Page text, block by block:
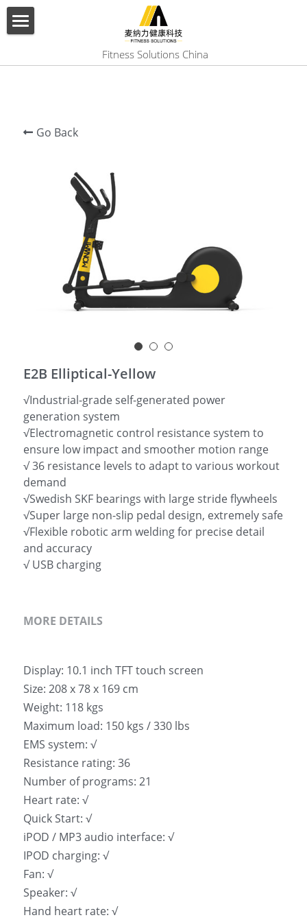
Fitness Solutions China
SHOW CASE
CONTACT US
Search
English
English
Go Back
E2B Elliptical-Yellow
√Industrial-grade self-generated power
generation system
√Electromagnetic control resistance system to
ensure low impact and smoother motion range
√ 36 resistance levels to adapt to various workout
demand
√Swedish SKF bearings with large stride flywheels
√Super large non-slip pedal design, extremely safe
√Flexible robotic arm welding for precise detail
and accuracy
√ USB charging
MORE DETAILS
Display: 10.1 inch TFT touch screen
Size: 208 x 78 x 169 cm
Weight: 118 kgs
Maximum load: 150 kgs / 330 lbs
EMS system: √
Resistance rating: 36
Number of programs: 21
Heart rate: √
Quick Start: √
iPOD / MP3 audio interface: √
IPOD charging: √
Fan: √
Speaker: √
Hand heart rate: √
BLOG CATEGORIES
All Categories